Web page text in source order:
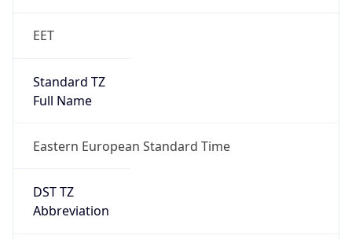
EET
Standard TZ
Full Name
Eastern European Standard Time
DST TZ
Abbreviation